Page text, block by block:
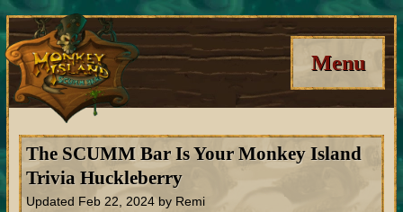
Menu
The SCUMM Bar Is Your Monkey Island
Trivia Huckleberry
Updated Feb 22, 2024 by Remi